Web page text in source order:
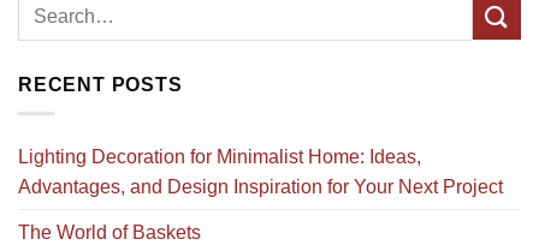
RECENT POSTS
Lighting Decoration for Minimalist Home: Ideas,
Advantages, and Design Inspiration for Your Next Project
The World of Baskets